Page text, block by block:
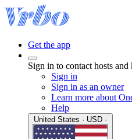
Get the app
Sign in to contact hosts
Sign in
Sign in as an owner
Learn more about
Help